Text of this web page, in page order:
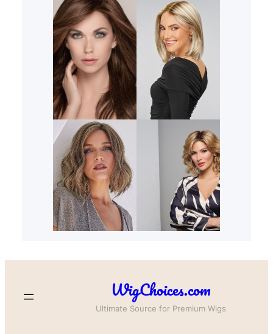
WigChoices.com
Ultimate Source for Premium Wigs